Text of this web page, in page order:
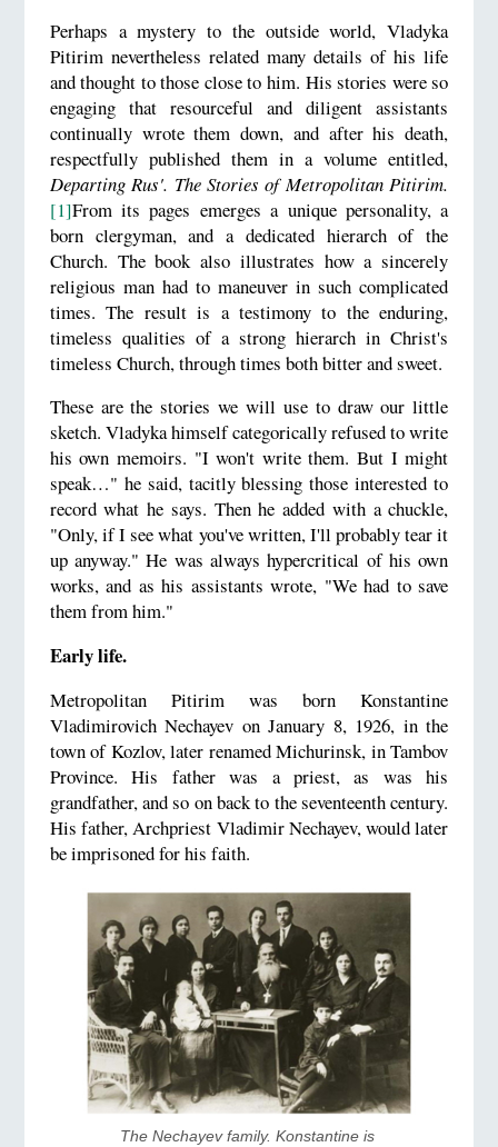
Perhaps a mystery to the outside world, Vladyka
Pitirim nevertheless related many details of his life
and thought to those close to him. His stories were so
engaging that resourceful and diligent assistants
continually wrote them down, and after his death,
respectfully published them in a volume entitled,
Departing Rus'. The Stories of Metropolitan Pitirim.
[1]From its pages emerges a unique personality, a
born clergyman, and a dedicated hierarch of the
Church. The book also illustrates how a sincerely
religious man had to maneuver in such complicated
times. The result is a testimony to the enduring,
timeless qualities of a strong hierarch in Christ's
timeless Church, through times both bitter and sweet.
These are the stories we will use to draw our little
sketch. Vladyka himself categorically refused to write
his own memoirs. "I won't write them. But I might
speak…" he said, tacitly blessing those interested to
record what he says. Then he added with a chuckle,
"Only, if I see what you've written, I'll probably tear it
up anyway." He was always hypercritical of his own
works, and as his assistants wrote, "We had to save
them from him."
Early life.
Metropolitan Pitirim was born Konstantine
Vladimirovich Nechayev on January 8, 1926, in the
town of Kozlov, later renamed Michurinsk, in Tambov
Province. His father was a priest, as was his
grandfather, and so on back to the seventeenth century.
His father, Archpriest Vladimir Nechayev, would later
be imprisoned for his faith.
The Nechayev family. Konstantine is